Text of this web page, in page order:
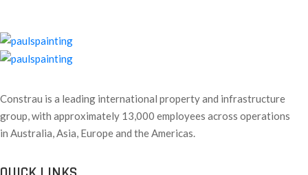
Constrau is a leading international property and infrastructure
group, with approximately 13,000 employees across operations
in Australia, Asia, Europe and the Americas.